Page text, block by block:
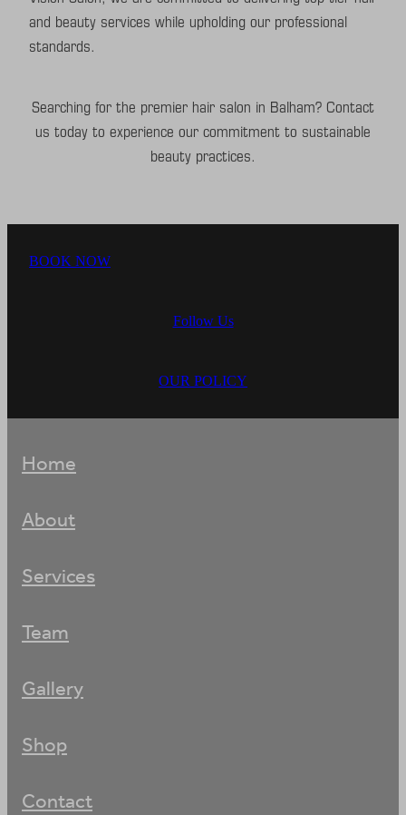
and beauty services while upholding our professional
standards.
Searching for the premier hair salon in Balham? Contact
us today to experience our commitment to sustainable
beauty practices.
BOOK NOW
Follow Us
OUR POLICY
Home
About
Services
Team
Gallery
Shop
Contact